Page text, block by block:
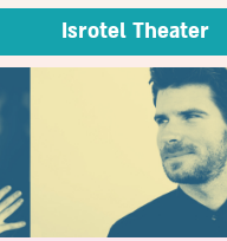
Isrotel Theater